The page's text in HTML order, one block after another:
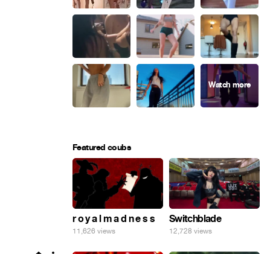
Featured coubs
r o y a l m a d n e s s
11,626 views
Switchblade
12,728 views